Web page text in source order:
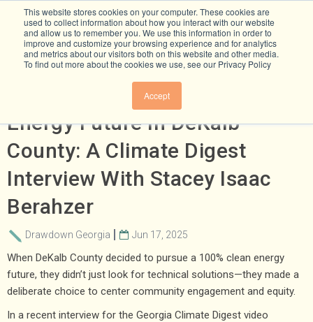
This website stores cookies on your computer. These cookies are
used to collect information about how you interact with our website
and allow us to remember you. We use this information in order to
improve and customize your browsing experience and for analytics
and metrics about our visitors both on this website and other media.
To find out more about the cookies we use, see our Privacy Policy
Accept
Building An Equitable Clean
Energy Future In DeKalb
County: A Climate Digest
Interview With Stacey Isaac
Berahzer
Drawdown Georgia Jun 17, 2025
When DeKalb County decided to pursue a 100% clean energy
future, they didn’t just look for technical solutions—they made a
deliberate choice to center community engagement and equity.
In a recent interview for the Georgia Climate Digest video